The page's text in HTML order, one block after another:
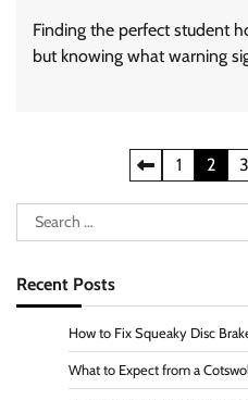
Finding the perfect student
but knowing what warning
pagination
1 2 3
Search
for:
Recent Posts
How to Fix Squeaky Disc
What to Expect from a